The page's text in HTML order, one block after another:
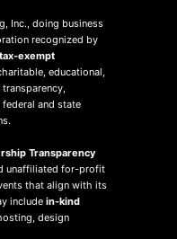
Inc., doing business
recognized by
exempt
educational,
and state
Transparency
unaffiliated for-profit
that align with its
includein-kind
design